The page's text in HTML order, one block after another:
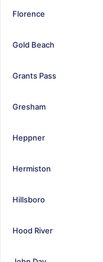
Florence
Gold Beach
Grants Pass
Gresham
Heppner
Hermiston
Hillsboro
Hood River